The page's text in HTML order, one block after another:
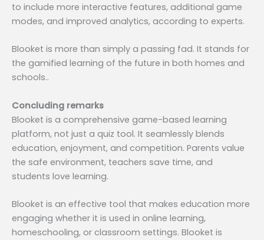
to include more interactive features, additional game
modes, and improved analytics, according to experts.
Blooket is more than simply a passing fad. It stands for
the gamified learning of the future in both homes and
schools..
Concluding remarks
Blooket is a comprehensive game-based learning
platform, not just a quiz tool. It seamlessly blends
education, enjoyment, and competition. Parents value
the safe environment, teachers save time, and
students love learning.
Blooket is an effective tool that makes education more
engaging whether it is used in online learning,
homeschooling, or classroom settings. Blooket is